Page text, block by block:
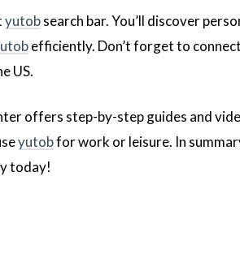
yutobsearch bar. You’ll discover
efficiently. Don’t forget to connect
US.
offers step-by-step guides and
yutobfor work or leisure. In
today!